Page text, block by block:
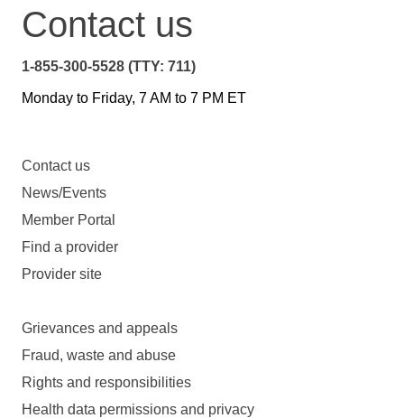
Contact us
1-855-300-5528 (TTY: 711)
Monday to Friday, 7 AM to 7 PM ET
Contact us
News/Events
Member Portal
Find a provider
Provider site
Grievances and appeals
Fraud, waste and abuse
Rights and responsibilities
Health data permissions and privacy